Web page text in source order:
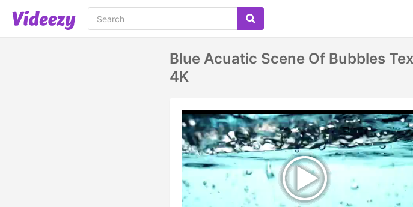
Blue Acuatic Scene Of Bubbles
4K